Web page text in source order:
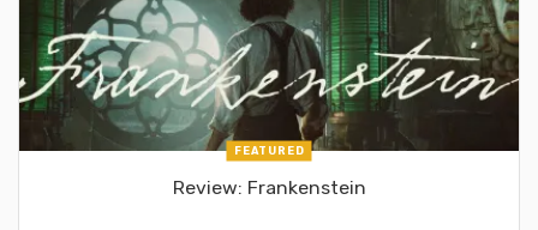
FEATURED
Review: Frankenstein